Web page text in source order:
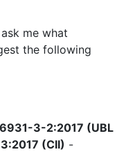
me what
the following
3-2:2017 (UBL
(CII) -